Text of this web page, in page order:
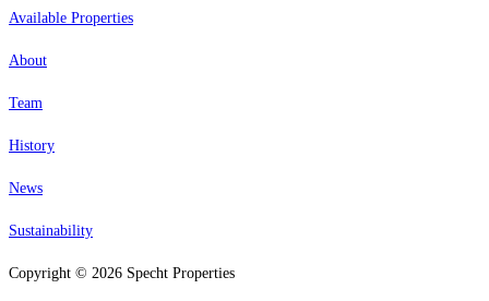
Available Properties
About
Team
History
News
Sustainability
Copyright © 2026 Specht Properties